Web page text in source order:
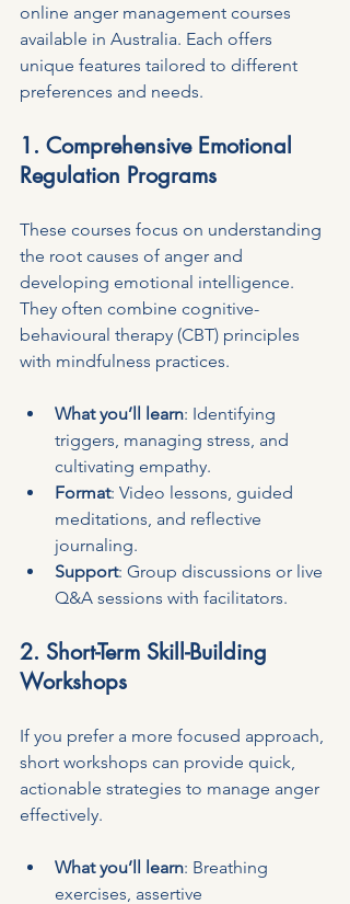
online anger management courses
available in Australia. Each offers
unique features tailored to different
preferences and needs.
1. Comprehensive Emotional
Regulation Programs
These courses focus on understanding
the root causes of anger and
developing emotional intelligence.
They often combine cognitive-
behavioural therapy (CBT) principles
with mindfulness practices.
What you’ll learn: Identifying
triggers, managing stress, and
cultivating empathy.
Format: Video lessons, guided
meditations, and reflective
journaling.
Support: Group discussions or live
Q&A sessions with facilitators.
2. Short-Term Skill-Building
Workshops
If you prefer a more focused approach,
short workshops can provide quick,
actionable strategies to manage anger
effectively.
What you’ll learn: Breathing
exercises, assertive